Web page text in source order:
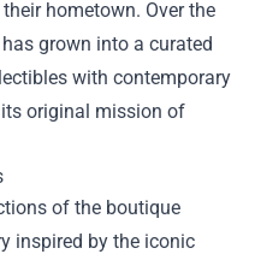
hometown. Over the
grown into a curated
with contemporary
original mission of
of the boutique
inspired by the iconic